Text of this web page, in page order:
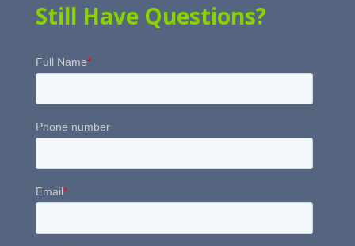
Still Have Questions?